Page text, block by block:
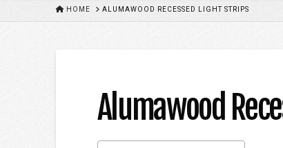
HOMEHOMEALUMAWOOD RECESSED LIGHT STRIPS
Alumawood